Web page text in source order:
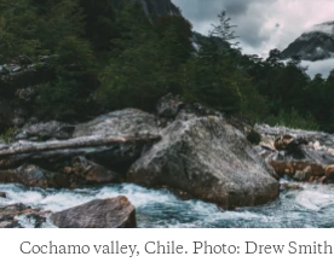
Cochamo valley, Chile. Photo: Drew Smith